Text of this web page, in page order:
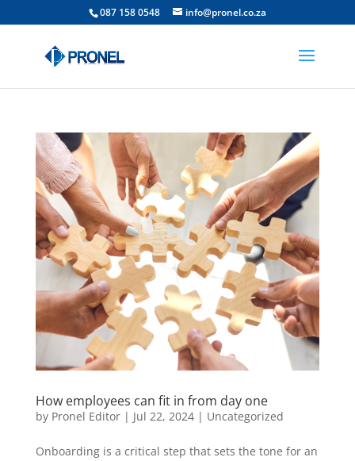
087 158 0548 info@pronel.co.za
How employees can fit in from day one
by Pronel Editor| Jul 22, 2024| Uncategorized
Onboarding is a critical step that sets the tone for an